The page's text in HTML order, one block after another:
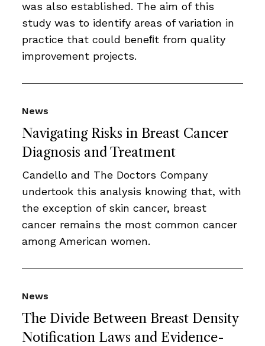
was also established. The aim of this
study was to identify areas of variation in
practice that could beneﬁt from quality
improvement projects.
Navigating Risks in Breast Cancer
Diagnosis and Treatment
News
Candello and The Doctors Company
undertook this analysis knowing that, with
the exception of skin cancer, breast
cancer remains the most common cancer
among American women.
The Divide Between Breast Density
Notification Laws and Evidence-
News